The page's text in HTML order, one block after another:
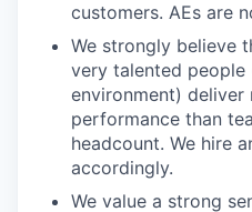
customers. AEs are
We strongly believe
very talented
environment) deliver
performance than
headcount. We hire
accordingly.
We value a strong